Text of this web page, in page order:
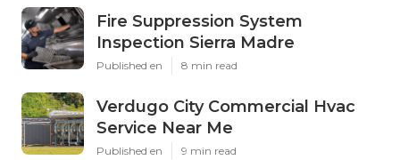
Fire Suppression System
Inspection Sierra Madre
Published en 8 min read
Verdugo City Commercial Hvac
Service Near Me
Published en 9 min read